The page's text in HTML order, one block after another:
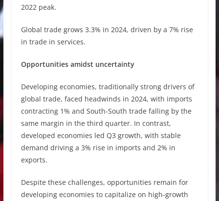
2022 peak.
Global trade grows 3.3% in 2024, driven by a 7% rise
in trade in services.
Opportunities amidst uncertainty
Developing economies, traditionally strong drivers of
global trade, faced headwinds in 2024, with imports
contracting 1% and South-South trade falling by the
same margin in the third quarter. In contrast,
developed economies led Q3 growth, with stable
demand driving a 3% rise in imports and 2% in
exports.
Despite these challenges, opportunities remain for
developing economies to capitalize on high-growth